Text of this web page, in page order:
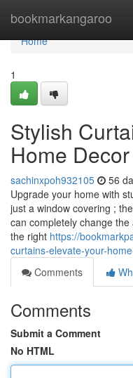
bookmarkangaroo
Home
Home
1
Stylish
Home Decor
sachinxpoh932105 56
Upgrade your home with
just a window covering ;
can completely change
the right https://
curtains-elevate-your-
Comments
Comments
Submit a Comment
No HTML